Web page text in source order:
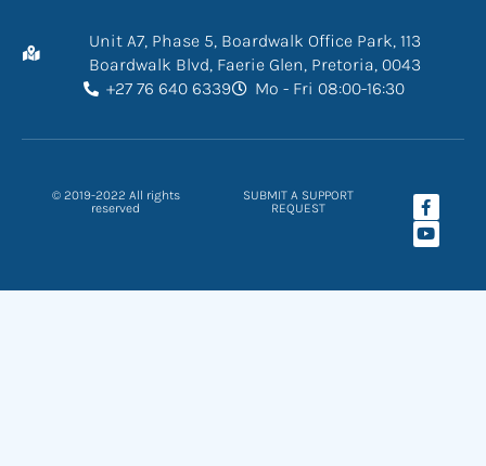
Unit A7, Phase 5, Boardwalk Office Park, 113
Boardwalk Blvd, Faerie Glen, Pretoria, 0043
+27 76 640 6339
Mo - Fri 08:00-16:30
© 2019-2022 All rights
reserved
SUBMIT A SUPPORT
REQUEST
a
c
e
b
o
u
t
u